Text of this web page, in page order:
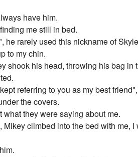
have him.
me still in bed.
he rarely used this nickname of
to my chin.
shook his head, throwing his bag in
referring to you as my best
the covers.
they were saying about me.
climbed into the bed with me,